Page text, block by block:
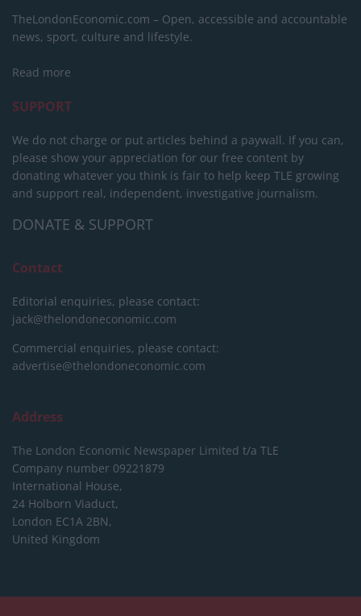
TheLondonEconomic.com – Open, accessible and accountable
news, sport, culture and lifestyle.
Read more
SUPPORT
We do not charge or put articles behind a paywall. If you can,
please show your appreciation for our free content by
donating whatever you think is fair to help keep TLE growing
and support real, independent, investigative journalism.
DONATE & SUPPORT
Contact
Editorial enquiries, please contact:
jack@thelondoneconomic.com
Commercial enquiries, please contact:
advertise@thelondoneconomic.com
Address
The London Economic Newspaper Limited t/a TLE
Company number 09221879
International House,
24 Holborn Viaduct,
London EC1A 2BN,
United Kingdom